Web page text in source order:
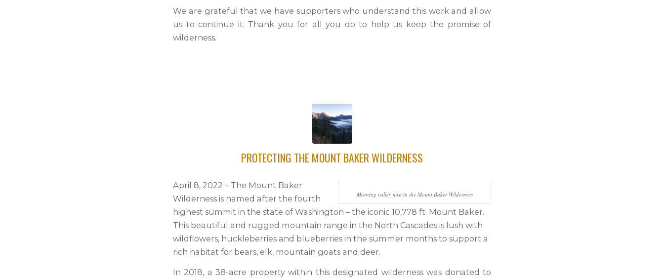
We are grateful that we have supporters who understand this work and allow
us to continue it. Thank you for all you do to help us keep the promise of
wilderness.
PROTECTING THE MOUNT BAKER WILDERNESS
Morning valley mist in the Mount Baker Wilderness
April 8, 2022 – The Mount Baker
Wilderness is named after the fourth
highest summit in the state of Washington – the iconic 10,778 ft. Mount Baker.
This beautiful and rugged mountain range in the North Cascades is lush with
wildflowers, huckleberries and blueberries in the summer months to support a
rich habitat for bears, elk, mountain goats and deer.
In 2018, a 38-acre property within this designated wilderness was donated to